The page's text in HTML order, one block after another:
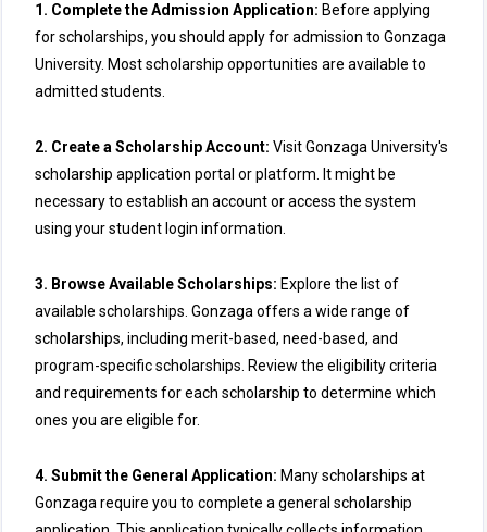
1. Complete the Admission Application: Before applying
for scholarships, you should apply for admission to Gonzaga
University. Most scholarship opportunities are available to
admitted students.
2. Create a Scholarship Account: Visit Gonzaga University's
scholarship application portal or platform. It might be
necessary to establish an account or access the system
using your student login information.
3. Browse Available Scholarships: Explore the list of
available scholarships. Gonzaga offers a wide range of
scholarships, including merit-based, need-based, and
program-specific scholarships. Review the eligibility criteria
and requirements for each scholarship to determine which
ones you are eligible for.
4. Submit the General Application: Many scholarships at
Gonzaga require you to complete a general scholarship